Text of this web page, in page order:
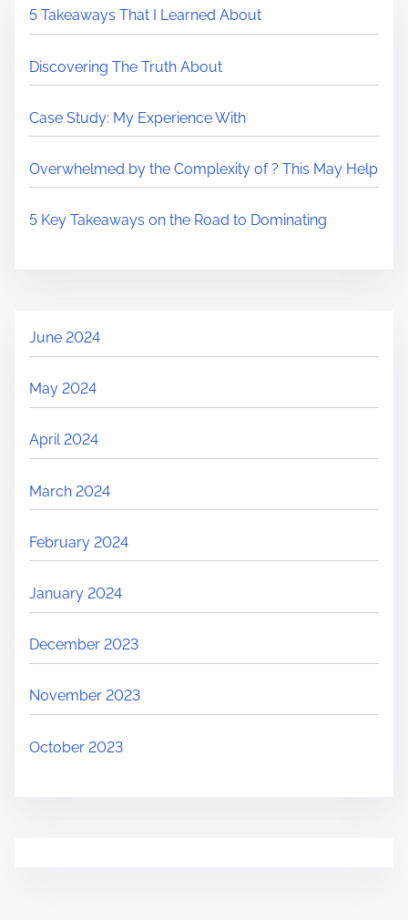
5 Takeaways That I Learned About
Discovering The Truth About
Case Study: My Experience With
Overwhelmed by the Complexity of ? This May Help
5 Key Takeaways on the Road to Dominating
June 2024
May 2024
April 2024
March 2024
February 2024
January 2024
December 2023
November 2023
October 2023